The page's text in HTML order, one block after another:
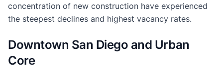
concentration of new construction have experienced
the steepest declines and highest vacancy rates.
Downtown San Diego and Urban
Core